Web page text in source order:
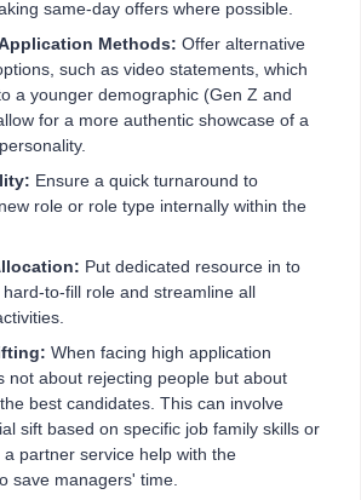
same-day offers where possible.
Methods: Offer alternative
such as video statements, which
a younger demographic (Gen Z and
for a more authentic showcase of a
Ensure a quick turnaround to
role or role type internally within the
Put dedicated resource in to
to-fill role and streamline all
When facing high application
not about rejecting people but about
best candidates. This can involve
sift based on specific job family skills or
partner service help with the
save managers' time.